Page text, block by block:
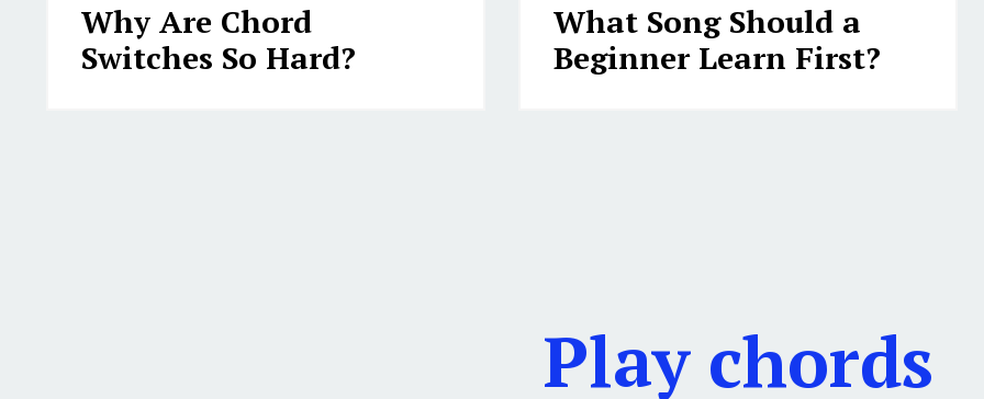
Why Are Chord
Switches So Hard?
What Song Should a
Beginner Learn First?
Play chords